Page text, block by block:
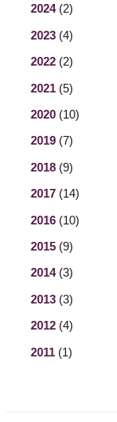
2024(2)
2023 (4)
2022 (2)
2021 (5)
2020 (10)
2019 (7)
2018 (9)
2017 (14)
2016 (10)
2015 (9)
2014(3)
2013 (3)
2012 (4)
2011 (1)